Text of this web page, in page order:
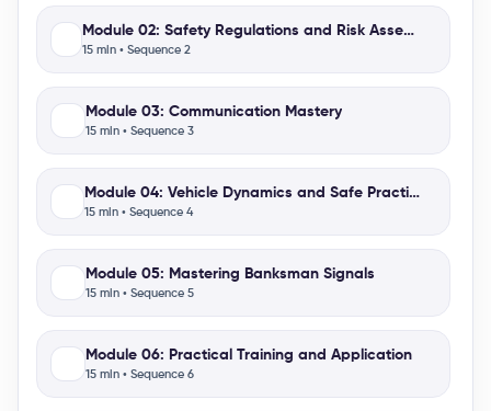
Module 02: Safety Regulations and Risk Assessment
15 min • Sequence 2
Module 03: Communication Mastery
15 min • Sequence 3
Module 04: Vehicle Dynamics and Safe Practices
15 min • Sequence 4
Module 05: Mastering Banksman Signals
15 min • Sequence 5
Module 06: Practical Training and Application
15 min • Sequence 6